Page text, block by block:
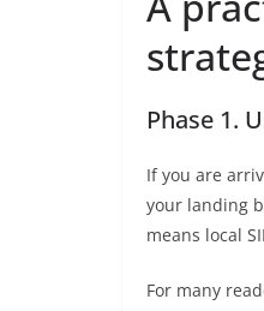
Phase 1.
If you are
your landing
means local
For many